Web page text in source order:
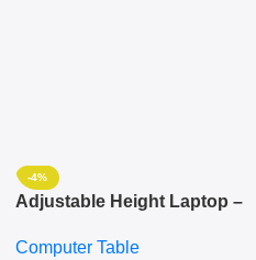
-4%
Adjustable Height Laptop –
Keyboard Drawer
Computer Table